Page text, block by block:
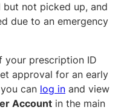
not picked up, and
due to an emergency
your prescription ID
approval for an early
can log in and view
Account in the main